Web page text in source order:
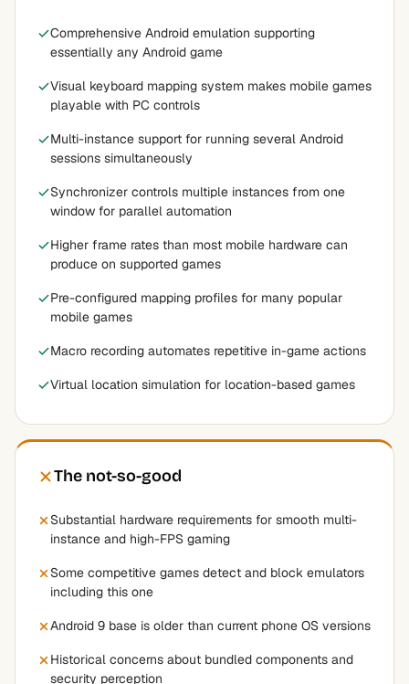
Comprehensive Android emulation supporting
essentially any Android game
Visual keyboard mapping system makes mobile games
playable with PC controls
Multi-instance support for running several Android
sessions simultaneously
Synchronizer controls multiple instances from one
window for parallel automation
Higher frame rates than most mobile hardware can
produce on supported games
Pre-configured mapping profiles for many popular
mobile games
Macro recording automates repetitive in-game actions
Virtual location simulation for location-based games
The not-so-good
Substantial hardware requirements for smooth multi-
instance and high-FPS gaming
Some competitive games detect and block emulators
including this one
Android 9 base is older than current phone OS versions
Historical concerns about bundled components and
security perception